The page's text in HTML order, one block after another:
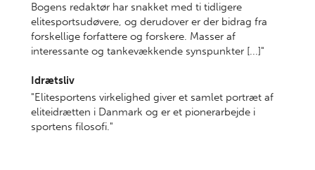
Bogens redaktør har snakket med ti tidligere
elitesportsudøvere, og derudover er der bidrag fra
forskellige forfattere og forskere. Masser af
interessante og tankevækkende synspunkter [...]"
Idrætsliv
"Elitesportens virkelighed giver et samlet portræt af
eliteidrætten i Danmark og er et pionerarbejde i
sportens filosofi."